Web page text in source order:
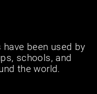
been used by
schools, and
the world.